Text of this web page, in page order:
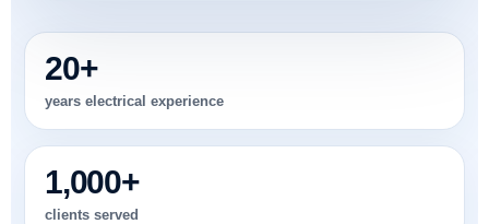
20+
years electrical experience
1,000+
clients served